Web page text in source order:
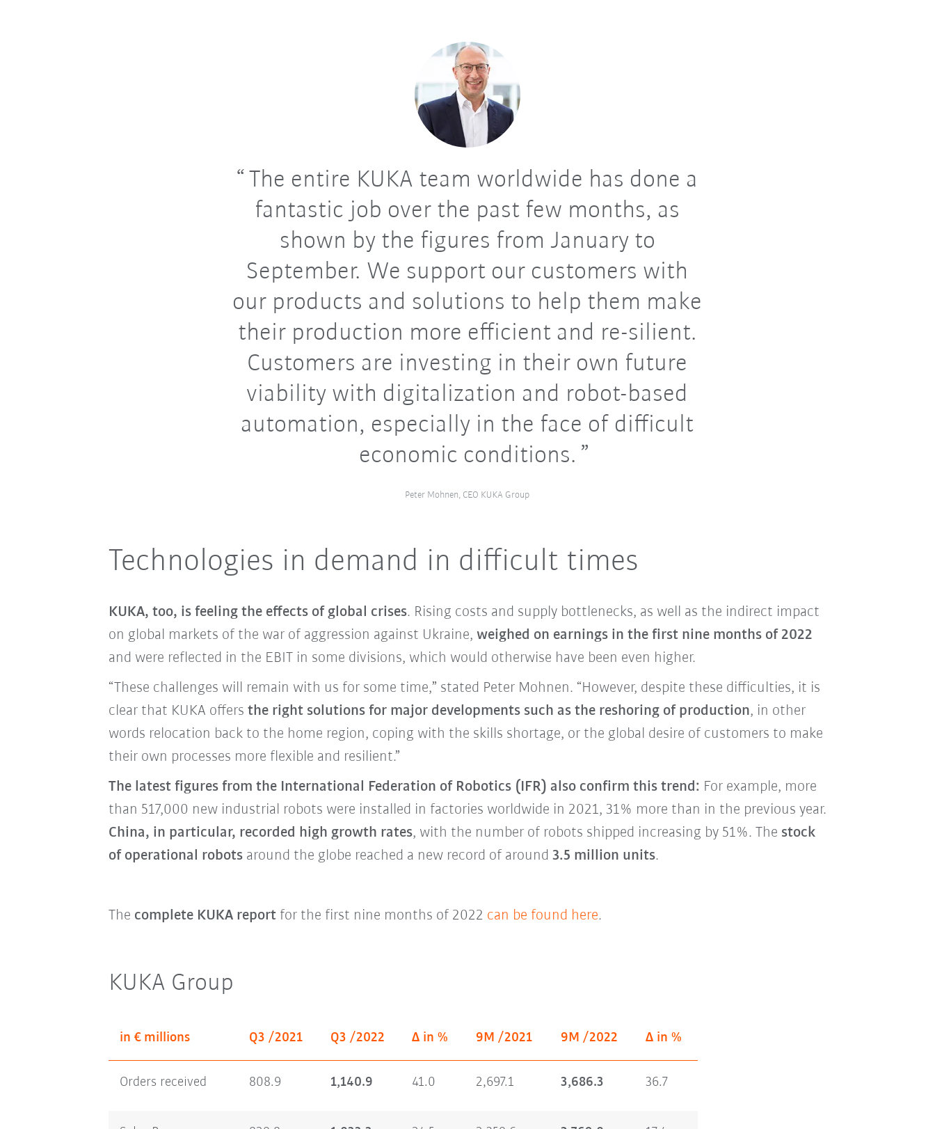
The entire KUKA team worldwide has done a
fantastic job over the past few months, as
shown by the figures from January to
September. We support our customers with
our products and solutions to help them make
their production more efficient and re-silient.
Customers are investing in their own future
viability with digitalization and robot-based
automation, especially in the face of difficult
economic conditions.
Peter Mohnen, CEO KUKA Group
Technologies in demand in difficult times
KUKA, too, is feeling the effects of global crises. Rising costs and supply bottlenecks, as well as the indirect impact
on global markets of the war of aggression against Ukraine, weighed on earnings in the first nine months of 2022
and were reflected in the EBIT in some divisions, which would otherwise have been even higher.
“These challenges will remain with us for some time,” stated Peter Mohnen. “However, despite these difficulties, it is
clear that KUKA offers the right solutions for major developments such as the reshoring of production, in other
words relocation back to the home region, coping with the skills shortage, or the global desire of customers to make
their own processes more flexible and resilient.”
The latest figures from the International Federation of Robotics (IFR) also confirm this trend: For example, more
than 517,000 new industrial robots were installed in factories worldwide in 2021, 31% more than in the previous year.
China, in particular, recorded high growth rates, with the number of robots shipped increasing by 51%. The stock
of operational robotsaround the globe reached a new record of around 3.5 million units.
The complete KUKA reportfor the first nine months of 2022 can be found here.
KUKA Group
in € millions Q3 /2021 Q3 /2022 Δ in % 9M /2021 9M /2022 Δ in %
Orders received 808.9 1,140.9 41.0 2,697.1 3,686.3 36.7